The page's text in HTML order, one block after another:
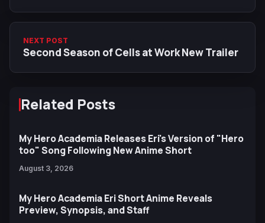
NEXT POST
Second Season of Cells at Work New Trailer
Related Posts
My Hero Academia Releases Eri's Version of "Hero
too" Song Following New Anime Short
August 3, 2026
My Hero Academia Eri Short Anime Reveals
Preview, Synopsis, and Staff